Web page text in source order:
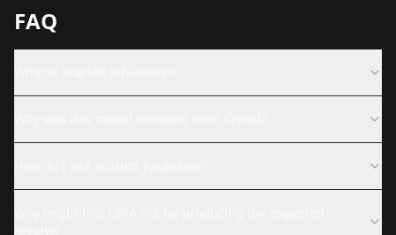
FAQ